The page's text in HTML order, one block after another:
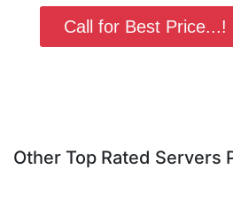
Call for Best Price...!
Other Top Rated Servers